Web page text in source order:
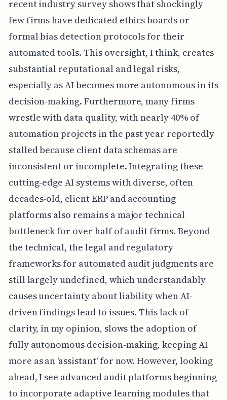
recent industry survey shows that shockingly
few firms have dedicated ethics boards or
formal bias detection protocols for their
automated tools. This oversight, I think, creates
substantial reputational and legal risks,
especially as AI becomes more autonomous in its
decision-making. Furthermore, many firms
wrestle with data quality, with nearly 40% of
automation projects in the past year reportedly
stalled because client data schemas are
inconsistent or incomplete. Integrating these
cutting-edge AI systems with diverse, often
decades-old, client ERP and accounting
platforms also remains a major technical
bottleneck for over half of audit firms. Beyond
the technical, the legal and regulatory
frameworks for automated audit judgments are
still largely undefined, which understandably
causes uncertainty about liability when AI-
driven findings lead to issues. This lack of
clarity, in my opinion, slows the adoption of
fully autonomous decision-making, keeping AI
more as an 'assistant' for now. However, looking
ahead, I see advanced audit platforms beginning
to incorporate adaptive learning modules that